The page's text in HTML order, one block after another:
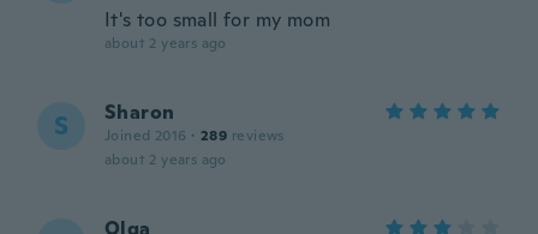
It's too small for my mom
about 2 years ago
S Sharon
Joined 2016 · 289 reviews
about 2 years ago
Olga